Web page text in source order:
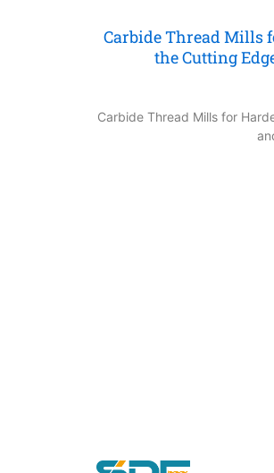
Carbide Thread Mills
the Cutting
Carbide Thread Mills for